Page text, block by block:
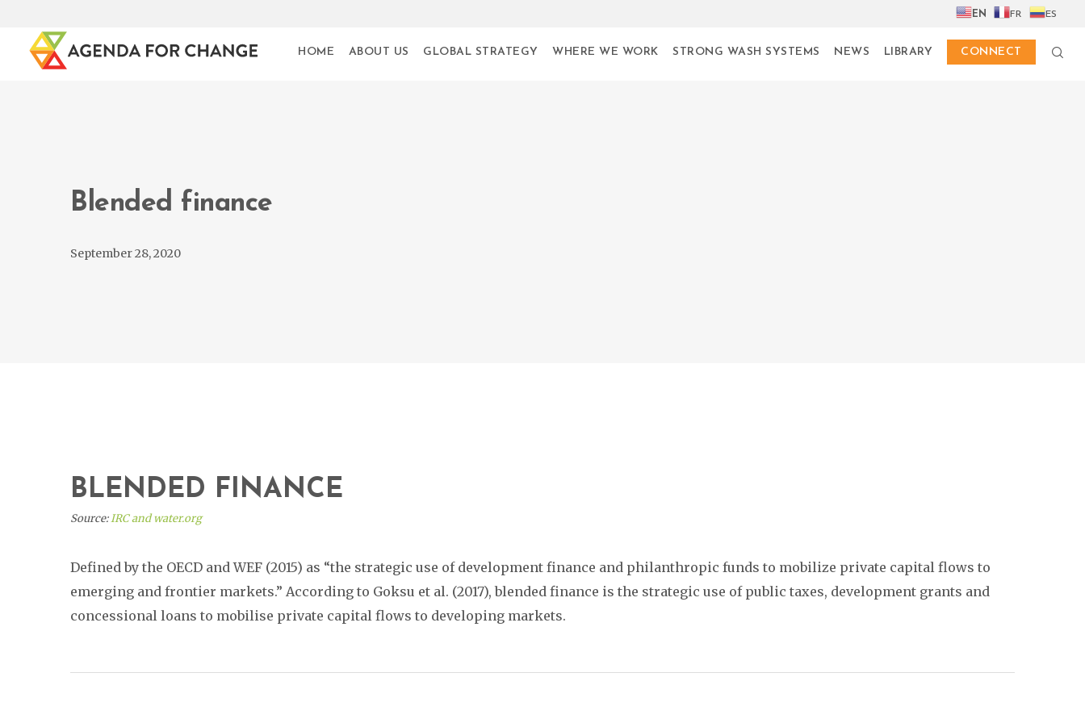
EN FR ES
HOME ABOUT US GLOBAL STRATEGY WHERE WE WORK STRONG WASH SYSTEMS NEWS LIBRARY CONNECT
Blended finance
September 28, 2020
BLENDED FINANCE
Source:IRC and water.org
Defined by the OECD and WEF (2015) as “the strategic use of development finance and philanthropic funds to mobilize private capital flows to
emerging and frontier markets.” According to Goksu et al. (2017), blended finance is the strategic use of public taxes, development grants and
concessional loans to mobilise private capital flows to developing markets.